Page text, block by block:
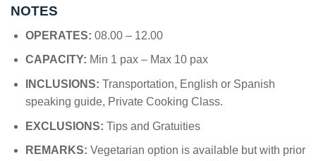
NOTES
OPERATES: 08.00 – 12.00
CAPACITY: Min 1 pax – Max 10 pax
INCLUSIONS: Transportation, English or Spanish
speaking guide, Private Cooking Class.
EXCLUSIONS: Tips and Gratuities
REMARKS: Vegetarian option is available but with prior